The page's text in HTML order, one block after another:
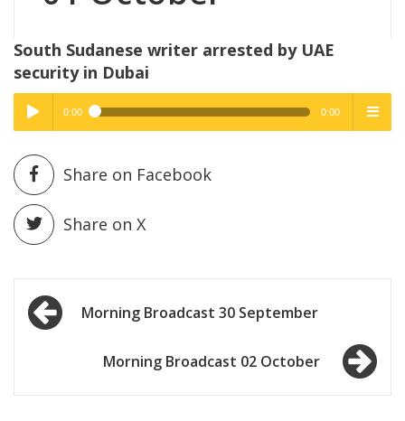
South Sudanese writer arrested by UAE
security in Dubai
Play /
pause
High Quality
0:00 0:00
High Quality
Share on Facebook
Share on X
Post
navigationMorning Broadcast 30 September
Morning Broadcast 02 October